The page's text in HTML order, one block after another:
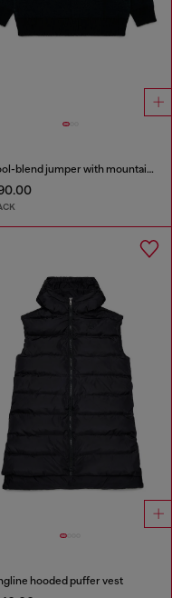
Wool-blend jumper with mountain motif
hooded puffer vest